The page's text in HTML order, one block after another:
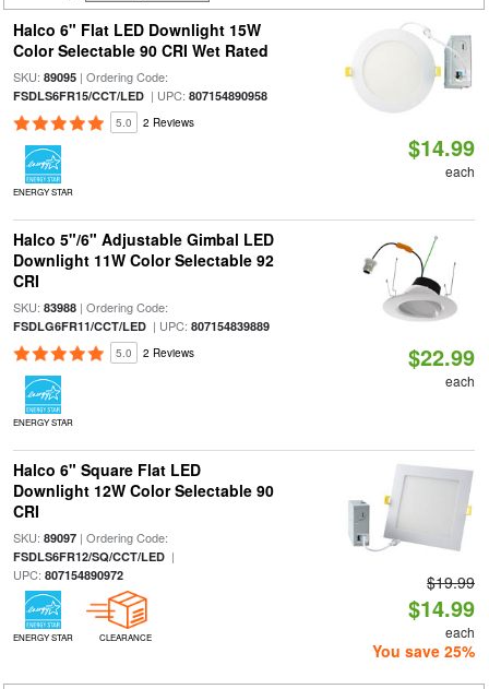
Halco 6" Flat LED Downlight 15W
Color Selectable 90 CRI Wet Rated
SKU: 89095| Ordering Code:
FSDLS6FR15/CCT/LED| UPC: 807154890958
5.0 2 Reviews
ENERGY STAR
$14.99
each
Halco 5"/6" Adjustable Gimbal LED
Downlight 11W Color Selectable 92
CRI
SKU: 83988| Ordering Code:
FSDLG6FR11/CCT/LED| UPC: 807154839889
5.0 2 Reviews
ENERGY STAR
$22.99
each
Halco 6" Square Flat LED
Downlight 12W Color Selectable 90
CRI
SKU: 89097| Ordering Code:
FSDLS6FR12/SQ/CCT/LED|
UPC: 807154890972
ENERGY STAR CLEARANCE
$19.99
$14.99
each
You save 25%